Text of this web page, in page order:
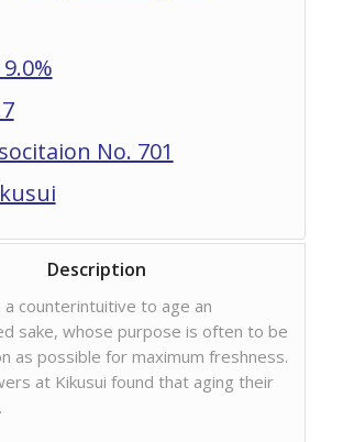
No. 701
Description
counterintuitive to age an
sake, whose purpose is often to be
as possible for maximum freshness.
at Kikusui found that aging their